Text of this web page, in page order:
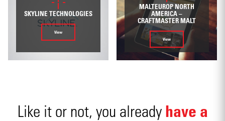
Video
media
SKYLINE TECHNOLOGIES
View
MALTEUROP NORTH
AMERICA –
CRAFTMASTER MALT
View
Like it or not, you already have a